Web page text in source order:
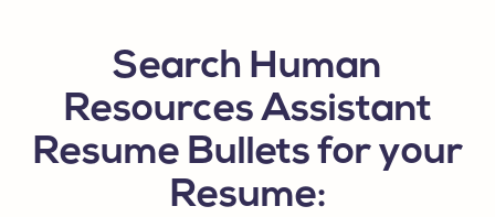
Search Human
Resources Assistant
Resume Bullets for your
Resume: